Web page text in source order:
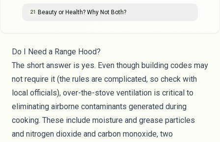
21 Beauty or Health? Why Not Both?
Do I Need a Range Hood?
The short answer is yes. Even though building codes may
not require it (the rules are complicated, so check with
local officials), over-the-stove ventilation is critical to
eliminating airborne contaminants generated during
cooking. These include moisture and grease particles
and nitrogen dioxide and carbon monoxide, two